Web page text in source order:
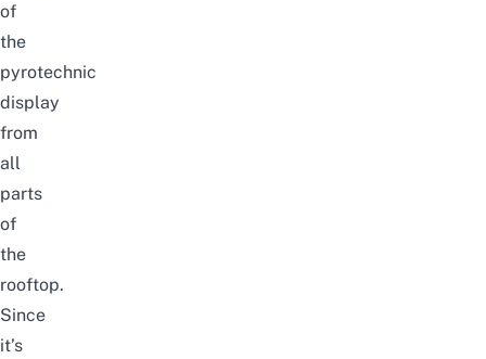
of
the
pyrotechnic
display
from
all
parts
of
the
rooftop.
Since
it’s